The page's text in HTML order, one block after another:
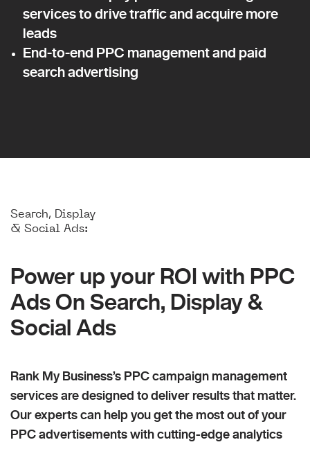
services to drive traffic and acquire more
leads
End-to-end PPC management and paid
search advertising
Search, Display
& Social Ads:
Power up your ROI with PPC
Ads On Search, Display &
Social Ads
Rank My Business’s PPC campaign management
services are designed to deliver results that matter.
Our experts can help you get the most out of your
PPC advertisements with cutting-edge analytics